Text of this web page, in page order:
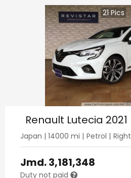
21Pics
Renault Lutecia 2021
Japan | 14000 mi | Petrol | Right
Jmd.3,181,348
Duty not paid